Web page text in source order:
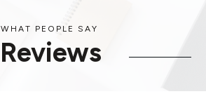
WHAT PEOPLE SAY
Reviews